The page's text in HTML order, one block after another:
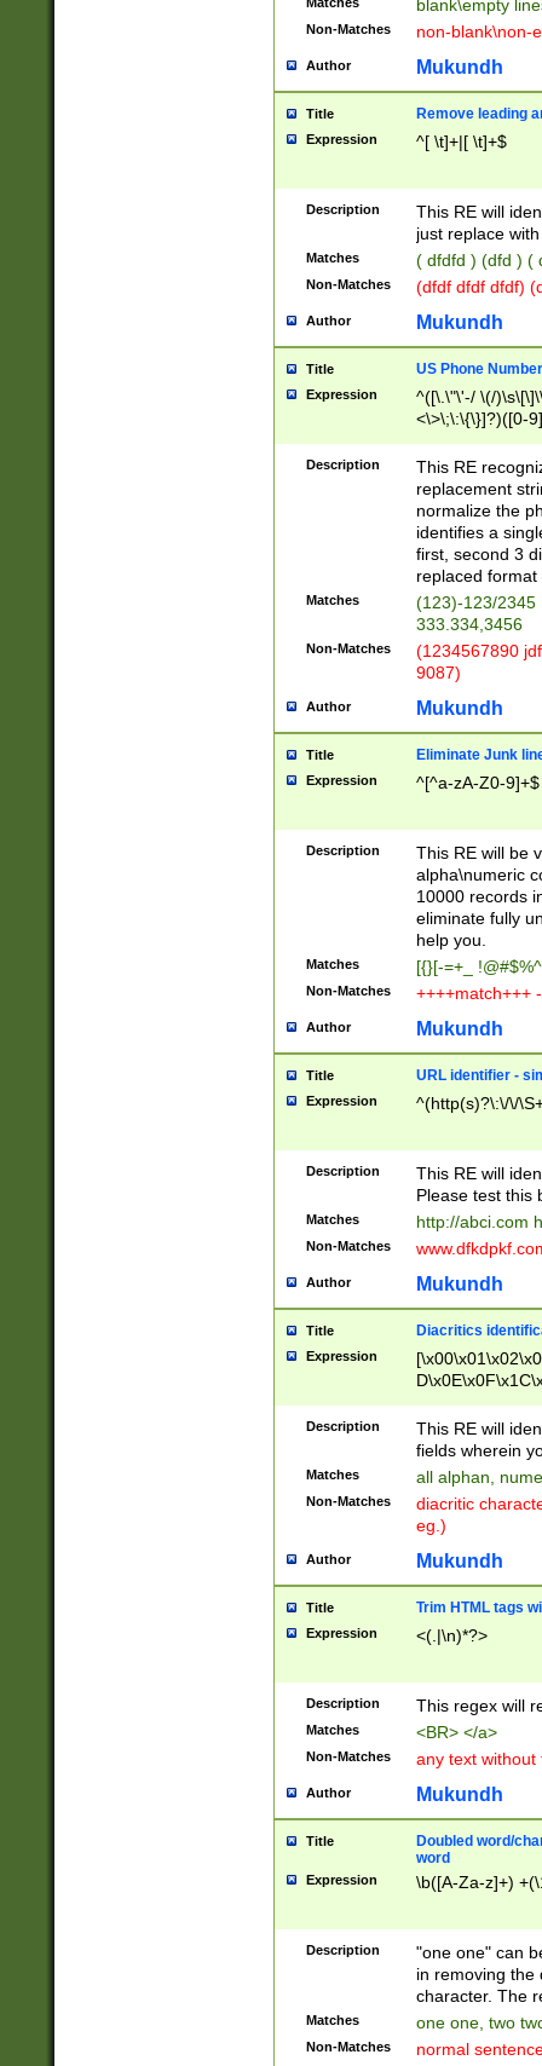
blank\empty
Non-Matches non-blank\non-
Author Mukundh
Title Remove leading
Expression ^[ \t]+|[ \t]+$
Description
This RE will
just replace
Matches ( dfdfd ) (dfd ) (
Non-Matches (dfdf dfdf dfdf)
Author Mukundh
Title US Phone
Expression
^([\.\"\'-/ \(/
<\>\;\:\{\}]?)([0-
Description
This RE
replacement
normalize the
identifies a
first, second 3
replaced
Matches
(123)-123/2345
333.334,3456
Non-Matches
(1234567890
9087)
Author Mukundh
Title Eliminate Junk
Expression ^[^a-zA-Z0-9]+$
Description
This RE will be
alpha\numeric
10000 records
eliminate fully
help you.
Matches [{}[-=+_
Non-Matches ++++match+++
Author Mukundh
Title URL identifier -
Expression ^(http(s)?\:\/\/
Description
This RE will
Please test this
Matches http://abci.com
Non-Matches
Author Mukundh
Title Diacritics
Expression
Description
This RE will
fields wherein
Matches all alphan,
Non-Matches
diacritic
eg.)
Author Mukundh
Title Trim HTML tags
Expression <(.|\n)*?>
Description This regex will
Matches <BR> </a>
Non-Matches any text without
Author Mukundh
Title
Doubled word/
word
Expression \b([A-Za-z]+)
Description
"one one" can
in removing the
character. The
Matches one one, two
Non-Matches normal